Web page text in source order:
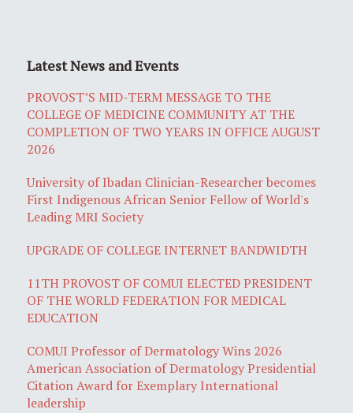
Latest News and Events
PROVOST’S MID-TERM MESSAGE TO THE
COLLEGE OF MEDICINE COMMUNITY AT THE
COMPLETION OF TWO YEARS IN OFFICE AUGUST
2026
University of Ibadan Clinician-Researcher becomes
First Indigenous African Senior Fellow of World's
Leading MRI Society
UPGRADE OF COLLEGE INTERNET BANDWIDTH
11TH PROVOST OF COMUI ELECTED PRESIDENT
OF THE WORLD FEDERATION FOR MEDICAL
EDUCATION
COMUI Professor of Dermatology Wins 2026
American Association of Dermatology Presidential
Citation Award for Exemplary International
leadership